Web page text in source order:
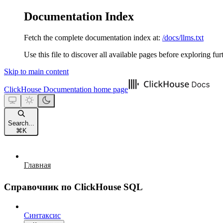
Documentation Index
Fetch the complete documentation index at: /docs/llms.txt
Use this file to discover all available pages before exploring
Skip to main content
ClickHouse Documentation home page
Search...
⌘ K
Главная
Справочник по ClickHouse SQL
Синтаксис